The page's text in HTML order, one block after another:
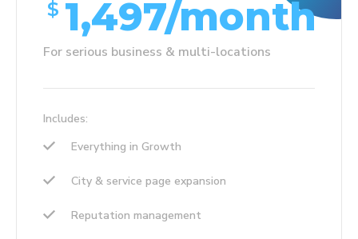
$ 1,497/month
For serious business & multi-locations
Includes:
Everything in Growth
City & service page expansion
Reputation management